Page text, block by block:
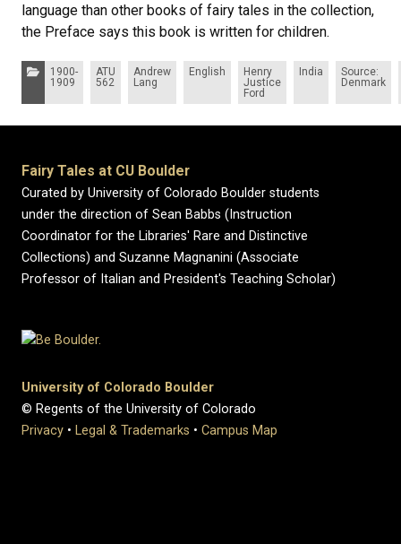
language than other books of fairy tales in the collection,
the Preface says this book is written for children.
Categories:
1900-
1909
ATU
562
Andrew
Lang
English
Henry
Justice
Ford
India
Source:
Denmark
Fairy Tales at CU Boulder
Curated by University of Colorado Boulder students
under the direction of Sean Babbs (Instruction
Coordinator for the Libraries' Rare and Distinctive
Collections) and Suzanne Magnanini (Associate
Professor of Italian and President's Teaching Scholar)
University of Colorado Boulder
© Regents of the University of Colorado
Privacy • Legal & Trademarks • Campus Map